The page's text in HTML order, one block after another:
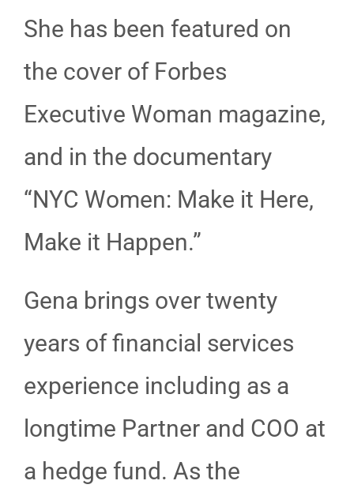
She has been featured on
the cover of Forbes
Executive Woman magazine,
and in the documentary
“NYC Women: Make it Here,
Make it Happen.”
Gena brings over twenty
years of financial services
experience including as a
longtime Partner and COO at
a hedge fund. As the